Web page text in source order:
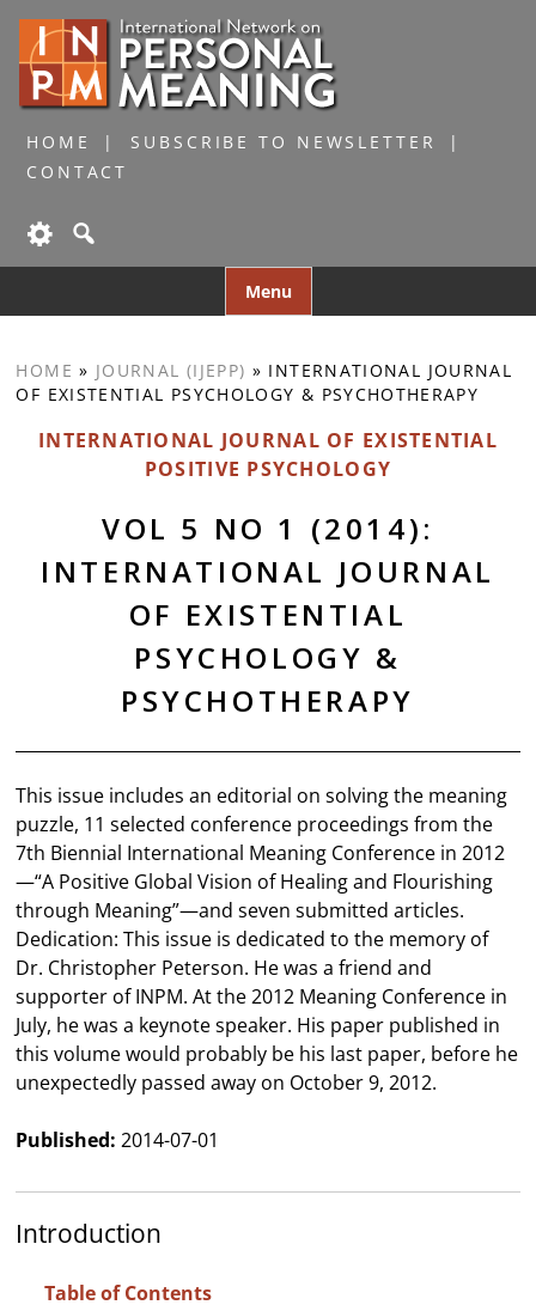
HOME
SUBSCRIBE TO NEWSLETTER
CONTACT
Menu
to
HOME » JOURNAL (IJEPP) » INTERNATIONAL JOURNAL
OF EXISTENTIAL PSYCHOLOGY & PSYCHOTHERAPY
INTERNATIONAL JOURNAL OF EXISTENTIAL
POSITIVE PSYCHOLOGY
VOL 5 NO 1 (2014):
INTERNATIONAL JOURNAL
OF EXISTENTIAL
PSYCHOLOGY &
PSYCHOTHERAPY
This issue includes an editorial on solving the meaning
puzzle, 11 selected conference proceedings from the
7th Biennial International Meaning Conference in 2012
—“A Positive Global Vision of Healing and Flourishing
through Meaning”—and seven submitted articles.
Dedication: This issue is dedicated to the memory of
Dr. Christopher Peterson. He was a friend and
supporter of INPM. At the 2012 Meaning Conference in
July, he was a keynote speaker. His paper published in
this volume would probably be his last paper, before he
unexpectedly passed away on October 9, 2012.
Published: 2014-07-01
Introduction
Table of Contents